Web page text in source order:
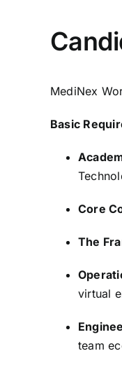
MediNex
Basic
Core
The
virtual
team